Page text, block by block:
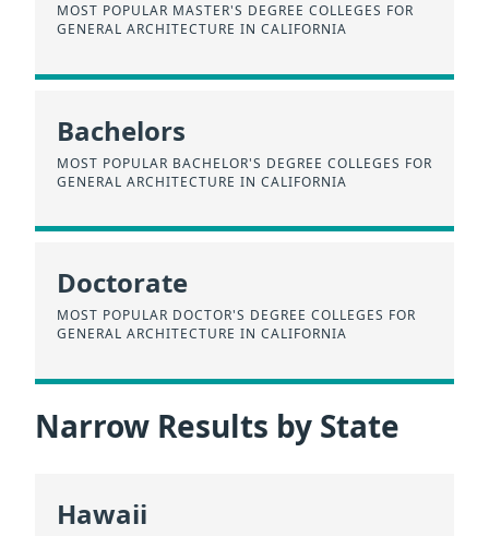
MOST POPULAR MASTER'S DEGREE COLLEGES FOR
GENERAL ARCHITECTURE IN CALIFORNIA
Bachelors
MOST POPULAR BACHELOR'S DEGREE COLLEGES FOR
GENERAL ARCHITECTURE IN CALIFORNIA
Doctorate
MOST POPULAR DOCTOR'S DEGREE COLLEGES FOR
GENERAL ARCHITECTURE IN CALIFORNIA
Narrow Results by State
Hawaii